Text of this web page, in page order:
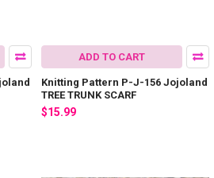
ADD TO CART
Knitting Pattern P-J-156 Jojoland
TREE TRUNK SCARF
$15.99